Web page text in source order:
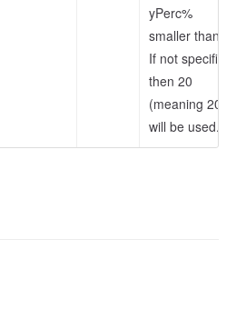
yPerc%
smaller than it.
If not specified,
then 20
(meaning 20%)
will be used.